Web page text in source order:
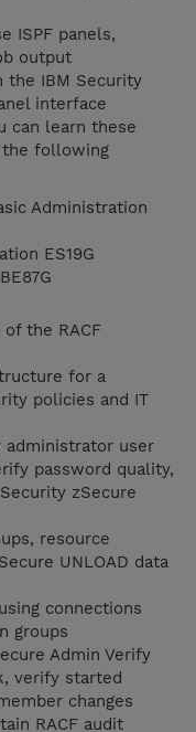
ISPF panels,
output
the IBM Security
interface
can learn these
following
Administration
ES19G
the RACF
for a
policies and IT
administrator user
password quality,
zSecure
resource
UNLOAD data
connections
groups
Admin Verify
verify started
changes
RACF audit